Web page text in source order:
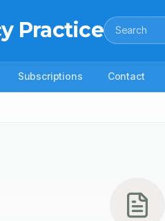
Practice Search
Subscriptions Contact